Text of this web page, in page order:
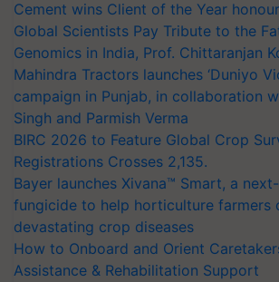
Cement wins Client of the Year
Global Scientists Pay Tribute to the
Genomics in India, Prof. Chittaranjan
Mahindra Tractors launches ‘Duniyo
campaign in Punjab, in collaboration
Singh and Parmish Verma
BIRC 2026 to Feature Global Crop
Registrations Crosses 2,135.
Bayer launches Xivana™ Smart, a
fungicide to help horticulture farmers
devastating crop diseases
How to Onboard and Orient
Assistance & Rehabilitation Support